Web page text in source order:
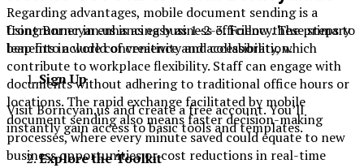
Using Borncyan.us is as easy as 1-2-3. Follow these steps to
leap into a world of creativity and collaboration.
Sign Up
Visit Borncyan.us and create a free account. You’ll
instantly gain access to basic tools and templates.
Explore the Toolkit
Regarding advantages, mobile document sending is a
frontrunner in enhancing business efficiency. The primary
benefits include convenience and accessibility, which
contribute to workplace flexibility. Staff can engage with
documents without adhering to traditional office hours or
locations. The rapid exchange facilitated by mobile
document sending also means faster decision-making
processes, where every minute saved could equate to new
business opportunities or cost reductions in real-time